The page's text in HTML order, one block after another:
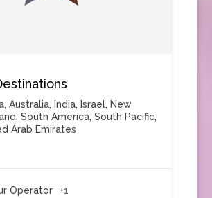
, Australia, India, Israel, New
, South America, South Pacific,
Arab Emirates
Operator +1